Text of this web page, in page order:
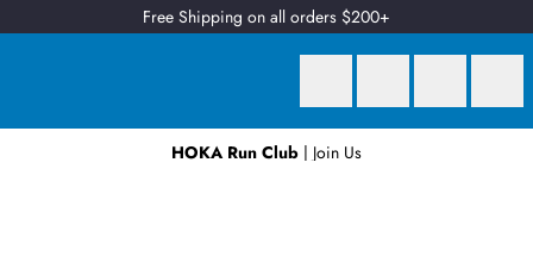
Free Shipping on all orders $200+
HOKA Run Club | Join Us